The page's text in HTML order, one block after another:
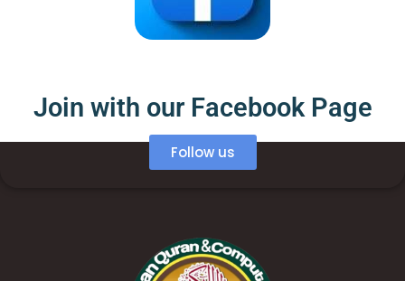
Join with our Facebook Page
Follow us